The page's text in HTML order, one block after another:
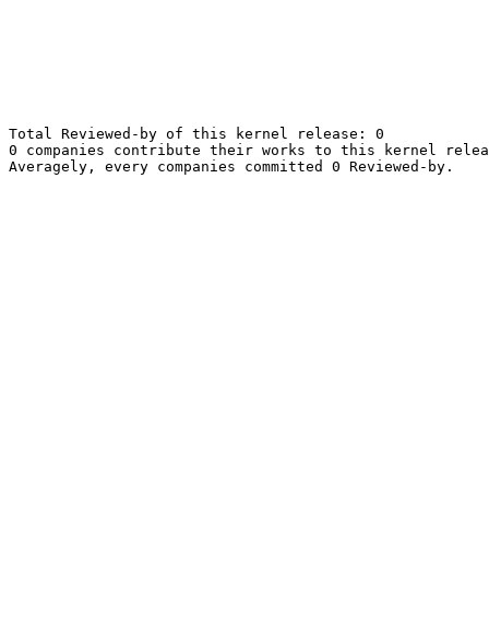
Total Reviewed-by of this kernel release: 0
0 companies contribute their works to this kernel
Averagely, every companies committed 0 Reviewed-by.